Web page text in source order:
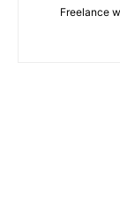
Freelance